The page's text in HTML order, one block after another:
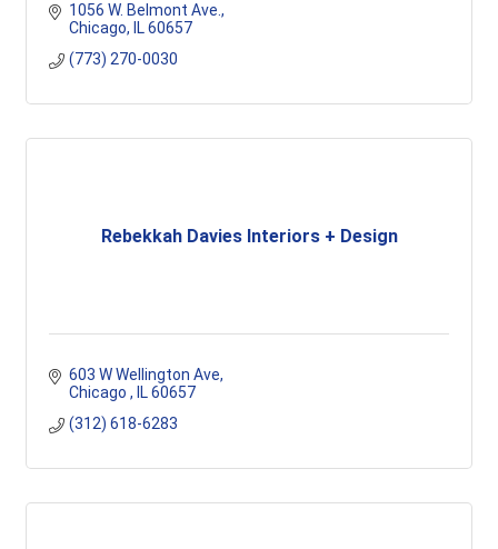
1056 W. Belmont Ave.
Chicago
IL 60657
(773) 270-0030
Rebekkah Davies Interiors + Design
603 W Wellington Ave
Chicago
IL 60657
(312) 618-6283